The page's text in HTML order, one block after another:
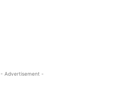
- Advertisement -